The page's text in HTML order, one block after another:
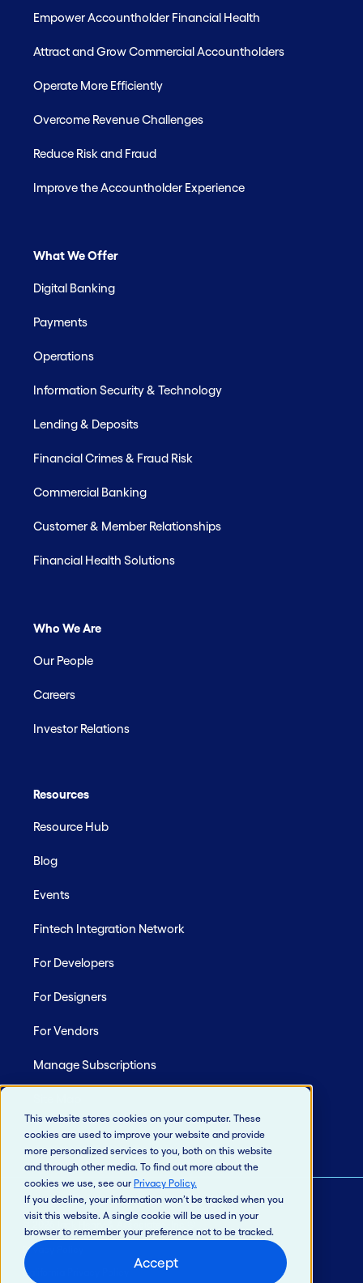
This website stores cookies on your computer. These
cookies are used to improve your website and provide
more personalized services to you, both on this website
and through other media. To find out more about the
cookies we use, see our Privacy Policy.
If you decline, your information won’t be tracked when you
visit this website. A single cookie will be used in your
browser to remember your preference not to be tracked.
Accept
Empower Accountholder Financial Health
Attract and Grow Commercial Accountholders
Operate More Efficiently
Overcome Revenue Challenges
Reduce Risk and Fraud
Improve the Accountholder Experience
What We Offer
Digital Banking
Payments
Operations
Information Security & Technology
Lending & Deposits
Financial Crimes & Fraud Risk
Commercial Banking
Customer & Member Relationships
Financial Health Solutions
Who We Are
Our People
Careers
Investor Relations
Resources
Resource Hub
Blog
Events
Fintech Integration Network
For Developers
For Designers
For Vendors
Manage Subscriptions
Privacy Policy
California Privacy Policy